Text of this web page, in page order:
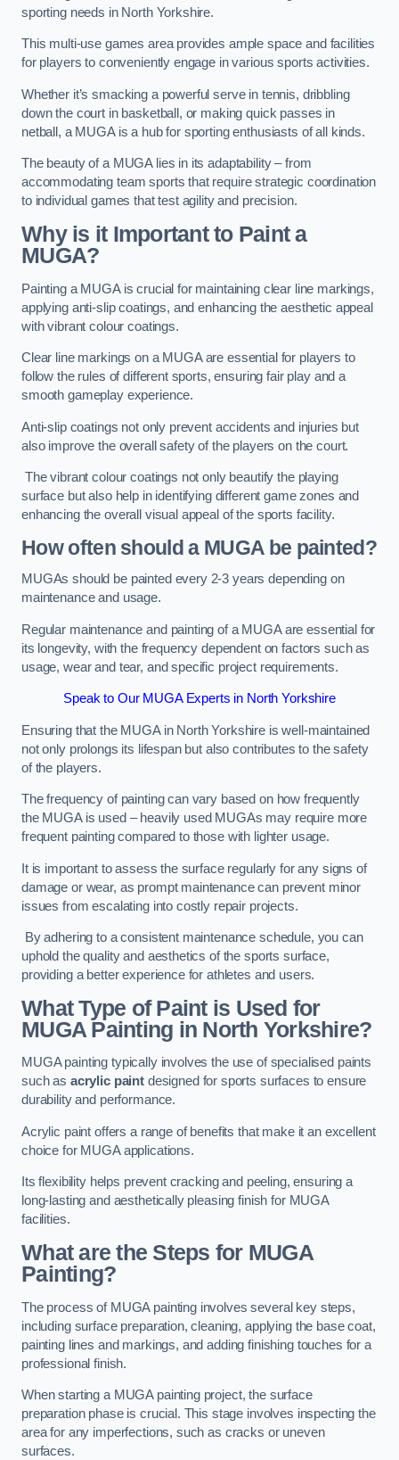
sporting needs in North Yorkshire.
This multi-use games area provides ample space and facilities
for players to conveniently engage in various sports activities.
Whether it’s smacking a powerful serve in tennis, dribbling
down the court in basketball, or making quick passes in
netball, a MUGA is a hub for sporting enthusiasts of all kinds.
The beauty of a MUGA lies in its adaptability – from
accommodating team sports that require strategic coordination
to individual games that test agility and precision.
Why is it Important to Paint a
MUGA?
Painting a MUGA is crucial for maintaining clear line markings,
applying anti-slip coatings, and enhancing the aesthetic appeal
with vibrant colour coatings.
Clear line markings on a MUGA are essential for players to
follow the rules of different sports, ensuring fair play and a
smooth gameplay experience.
Anti-slip coatings not only prevent accidents and injuries but
also improve the overall safety of the players on the court.
The vibrant colour coatings not only beautify the playing
surface but also help in identifying different game zones and
enhancing the overall visual appeal of the sports facility.
How often should a MUGA be painted?
MUGAs should be painted every 2-3 years depending on
maintenance and usage.
Regular maintenance and painting of a MUGA are essential for
its longevity, with the frequency dependent on factors such as
usage, wear and tear, and specific project requirements.
Speak to Our MUGA Experts in North Yorkshire
Ensuring that the MUGA in North Yorkshire is well-maintained
not only prolongs its lifespan but also contributes to the safety
of the players.
The frequency of painting can vary based on how frequently
the MUGA is used – heavily used MUGAs may require more
frequent painting compared to those with lighter usage.
It is important to assess the surface regularly for any signs of
damage or wear, as prompt maintenance can prevent minor
issues from escalating into costly repair projects.
By adhering to a consistent maintenance schedule, you can
uphold the quality and aesthetics of the sports surface,
providing a better experience for athletes and users.
What Type of Paint is Used for
MUGA Painting in North Yorkshire?
MUGA painting typically involves the use of specialised paints
such as acrylic paintdesigned for sports surfaces to ensure
durability and performance.
Acrylic paint offers a range of benefits that make it an excellent
choice for MUGA applications.
Its flexibility helps prevent cracking and peeling, ensuring a
long-lasting and aesthetically pleasing finish for MUGA
facilities.
What are the Steps for MUGA
Painting?
The process of MUGA painting involves several key steps,
including surface preparation, cleaning, applying the base coat,
painting lines and markings, and adding finishing touches for a
professional finish.
When starting a MUGA painting project, the surface
preparation phase is crucial. This stage involves inspecting the
area for any imperfections, such as cracks or uneven
surfaces.